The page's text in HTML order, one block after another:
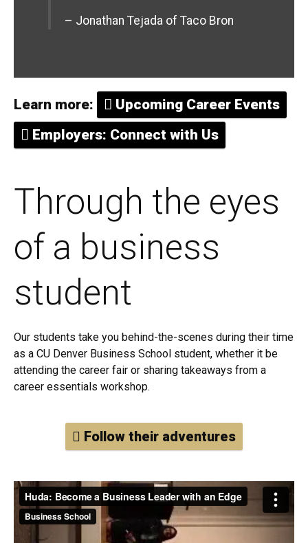
– Jonathan Tejada of Taco Bron
Learn more:
Upcoming Career Events
Employers: Connect with Us
Through the eyes
of a business
student
Our students take you behind-the-scenes during their time
as a CU Denver Business School student, whether it be
attending the career fair or sharing takeaways from a
career essentials workshop.
Follow their adventures